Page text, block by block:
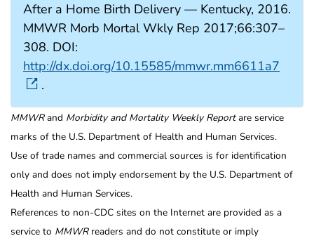
After a Home Birth Delivery — Kentucky, 2016.
MMWR Morb Mortal Wkly Rep 2017;66:307–
308. DOI:
http://dx.doi.org/10.15585/mmwr.mm6611a7
.
MMWRand Morbidity and Mortality Weekly Reportare service
marks of the U.S. Department of Health and Human Services.
Use of trade names and commercial sources is for identification
only and does not imply endorsement by the U.S. Department of
Health and Human Services.
References to non-CDC sites on the Internet are provided as a
service to MMWRreaders and do not constitute or imply